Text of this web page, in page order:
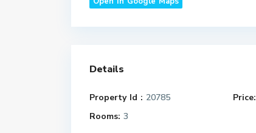
Details
Property Id : 20785 Price:
Rooms: 3